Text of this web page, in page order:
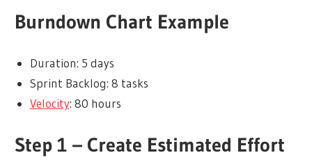
Burndown Chart Example
Duration: 5 days
Sprint Backlog: 8 tasks
Velocity: 80 hours
Step 1 – Create Estimated Effort